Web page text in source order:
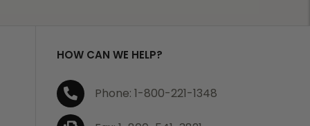
HOW CAN WE HELP?
Phone: 1-800-221-1348